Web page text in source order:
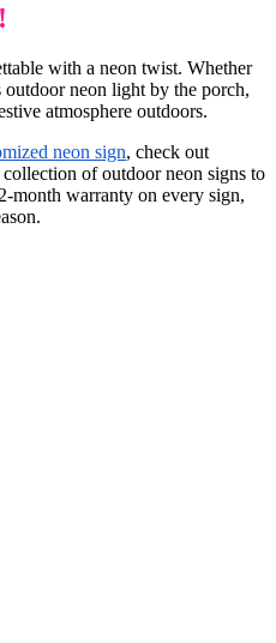
with a neon twist. Whether
neon light by the porch,
atmosphere outdoors.
neon sign, check out
of outdoor neon signs to
month warranty on every sign,